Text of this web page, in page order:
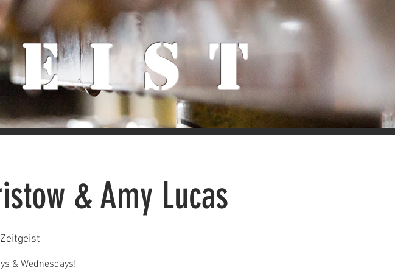
& Amy Lucas
Zeitgeist
& Wednesdays!